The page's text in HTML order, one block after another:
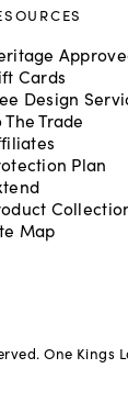
Cards
Design
The Trade
Plan
Map
One